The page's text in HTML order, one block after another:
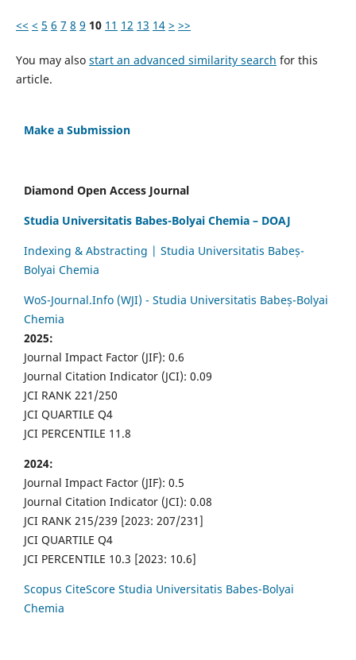
<< < 5 6 7 8 9 10 11 12 13 14 > >>
You may also start an advanced similarity search for this
article.
Make a Submission
Diamond Open Access Journal
Studia Universitatis Babes-Bolyai Chemia – DOAJ
Indexing & Abstracting | Studia Universitatis Babeș-
Bolyai Chemia
WoS-Journal.Info (WJI) - Studia Universitatis Babeș-Bolyai
Chemia
2025:
Journal Impact Factor (JIF): 0.6
Journal Citation Indicator (JCI): 0.09
JCI RANK 221/250
JCI QUARTILE Q4
JCI PERCENTILE 11.8
2024:
Journal Impact Factor (JIF): 0.5
Journal Citation Indicator (JCI): 0.08
JCI RANK 215/239 [2023: 207/231]
JCI QUARTILE Q4
JCI PERCENTILE 10.3 [2023: 10.6]
Scopus CiteScore Studia Universitatis Babes-Bolyai
Chemia